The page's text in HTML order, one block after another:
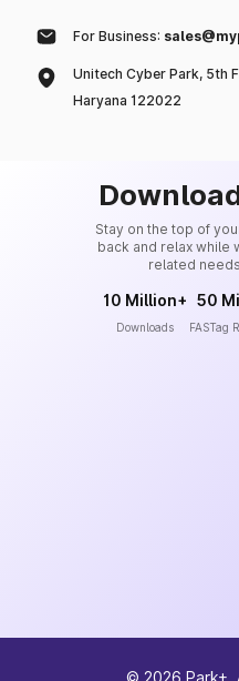
For Business:
Unitech Cyber Park, 5th
Haryana 122022
Stay on the top of
back and relax while
related
10 Million+
Downloads
50
FASTag
© 2026 Park+.